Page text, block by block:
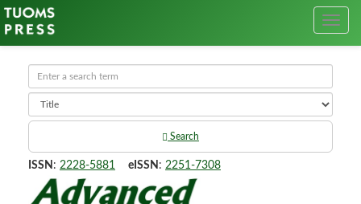
Search
ISSN : 2228-5881 eISSN : 2251-7308